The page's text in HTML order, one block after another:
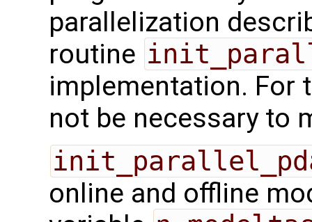
parallelization
routine
implementation. For
not be necessary to
online and offline